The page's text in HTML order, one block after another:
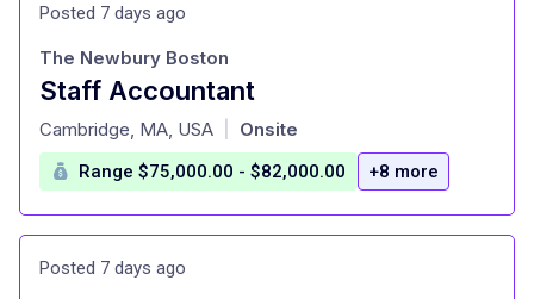
Posted 7 days ago
Staff Accountant
at
The Newbury Boston
Cambridge, MA, USA Onsite
Range $75,000.00 - $82,000.00 +8 more
Posted 7 days ago